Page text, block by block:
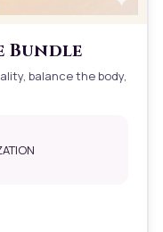
Bundle
balance the body,